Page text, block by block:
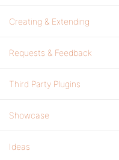
Creating & Extending
Requests & Feedback
Third Party Plugins
Showcase
Ideas